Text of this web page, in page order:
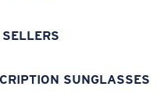
SUNGLASSES